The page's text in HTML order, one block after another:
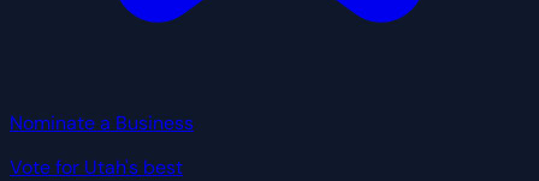
Nominate a Business
Vote for Utah's best